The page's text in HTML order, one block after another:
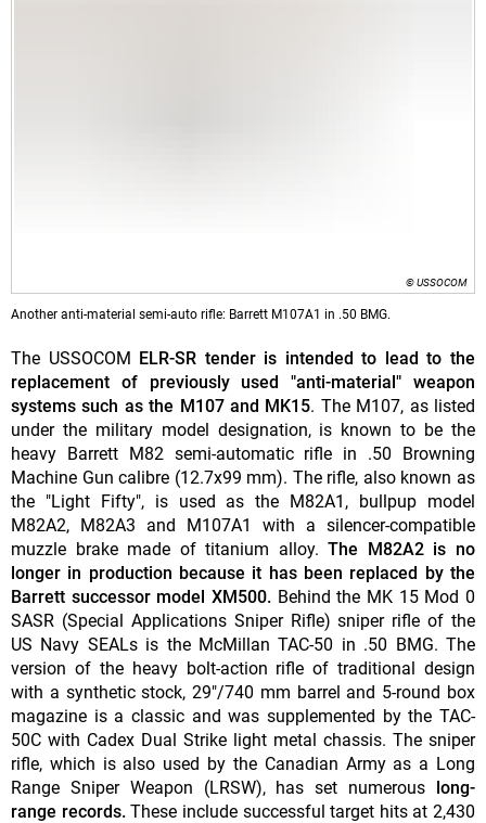
© USSOCOM
Another anti-material semi-auto rifle: Barrett M107A1 in .50 BMG.
The USSOCOM
ELR-SR tender is intended to lead to the
replacement of previously used "anti-material" weapon
systems such as the M107 and MK15. The M107, as listed
under the military model designation, is known to be the
heavy Barrett M82 semi-automatic rifle in .50 Browning
Machine Gun calibre (12.7x99 mm). The rifle, also known as
the "Light Fifty", is used as the M82A1, bullpup model
M82A2, M82A3 and M107A1 with a silencer-compatible
muzzle brake made of titanium alloy. The M82A2 is no
longer in production because it has been replaced by the
Barrett successor model XM500. Behind the MK 15 Mod 0
SASR (Special Applications Sniper Rifle) sniper rifle of the
US Navy SEALs is the McMillan TAC-50 in .50 BMG. The
version of the heavy bolt-action rifle of traditional design
with a synthetic stock, 29"/740 mm barrel and 5-round box
magazine is a classic and was supplemented by the TAC-
50C with Cadex Dual Strike light metal chassis. The sniper
rifle, which is also used by the Canadian Army as a Long
Range Sniper Weapon (LRSW), has set numerous
long-
range records.These include successful target hits at 2,430